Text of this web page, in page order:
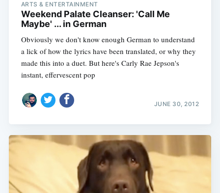
ARTS & ENTERTAINMENT
Weekend Palate Cleanser: 'Call Me
Maybe' ... in German
Obviously we don't know enough German to understand
a lick of how the lyrics have been translated, or why they
made this into a duet. But here's Carly Rae Jepson's
instant, effervescent pop
JUNE 30, 2012